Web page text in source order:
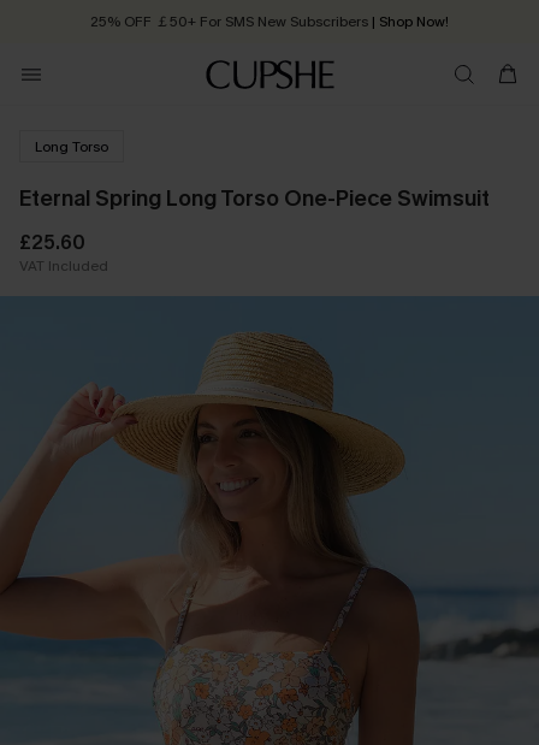
25% OFF ￡50+ For SMS New Subscribers | Shop Now!
Order today, receive in 2 - 3 working days
Long Torso
Eternal Spring Long Torso One-Piece Swimsuit
£25.60
VAT Included